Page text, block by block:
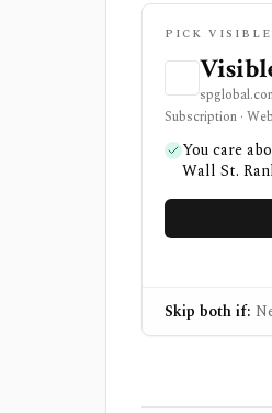
PICK
Subscription ·
You care
Wall St.
Skip both if: